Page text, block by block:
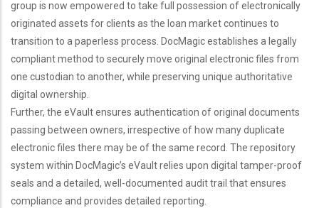
group is now empowered to take full possession of electronically
originated assets for clients as the loan market continues to
transition to a paperless process. DocMagic establishes a legally
compliant method to securely move original electronic files from
one custodian to another, while preserving unique authoritative
digital ownership.
Further, the eVault ensures authentication of original documents
passing between owners, irrespective of how many duplicate
electronic files there may be of the same record. The repository
system within DocMagic’s eVault relies upon digital tamper-proof
seals and a detailed, well-documented audit trail that ensures
compliance and provides detailed reporting.